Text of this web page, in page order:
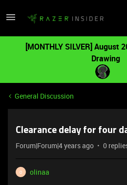
[MONTHLY SILVER] August
Drawing
General Discussion
Clearance delay for four
Forum|Forum|4 years ago 0
O
olinaa